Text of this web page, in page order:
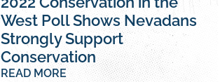
West Poll Shows Nevadans
Strongly Support
Conservation
READ MORE